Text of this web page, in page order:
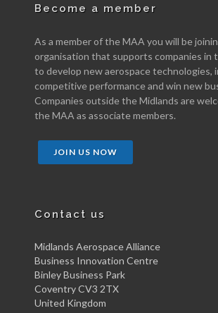
Become a member
As a member of the MAA you will be
organisation that supports companies in
to develop new aerospace technologies,
competitive performance and win new
Companies outside the Midlands are
the MAA as associate members.
JOIN US NOW
Contact us
Midlands Aerospace Alliance
Business Innovation Centre
Binley Business Park
Coventry CV3 2TX
United Kingdom